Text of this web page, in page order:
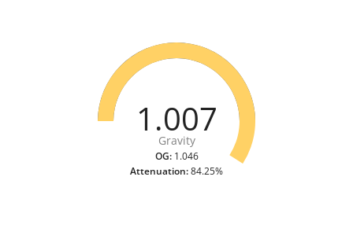
1.007
Gravity
OG:1.046
Attenuation:84.25%